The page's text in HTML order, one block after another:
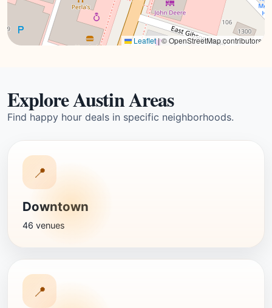
Leaflet|© OpenStreetMap contributors
Explore Austin Areas
Find happy hour deals in specific neighborhoods.
📍
Downtown
46 venues
📍